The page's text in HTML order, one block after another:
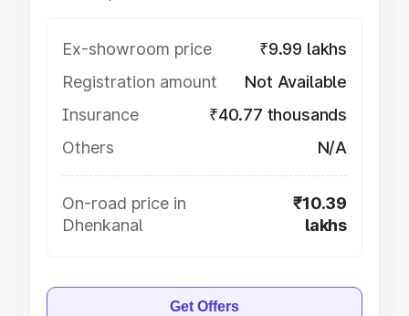
Ex-showroom price
₹9.99 lakhs
Registration amount
Not Available
Insurance
₹40.77 thousands
Others
N/A
On-road price in
Dhenkanal
₹10.39
lakhs
Get Offers